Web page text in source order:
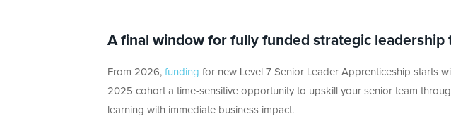
A final window for fully funded strategic leadership
From 2026, funding for new Level 7 Senior Leader Apprenticeship starts
2025 cohort a time-sensitive opportunity to upskill your senior team
learning with immediate business impact.